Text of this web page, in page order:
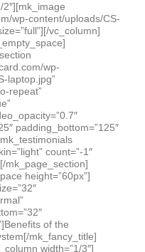
wp-content/uploads/CS-
vc_column]
wp-
laptop.jpg”
repeat”
padding_bottom=”125″
count=”-1″
mk_page_section]
height=”60px”]
of the
mk_fancy_title]
width=”1/3″]